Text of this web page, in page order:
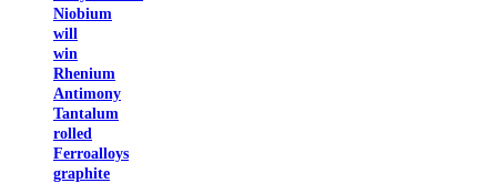
Niobium
will
win
Rhenium
Antimony
Tantalum
rolled
Ferroalloys
graphite